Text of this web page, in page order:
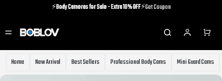
⚡️Body Cameras for Sale - Extra 10% OFF⚡️Get Coupon
⚡️Body Cameras for Sale - Extra 10% OFF ⚡️Get Coupon
Home New Arrival Best Sellers Professional Body Cams Mini Guard Cams